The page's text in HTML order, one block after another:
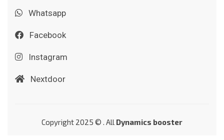
Whatsapp
Facebook
Instagram
Nextdoor
Copyright 2025 © . All Dynamics booster